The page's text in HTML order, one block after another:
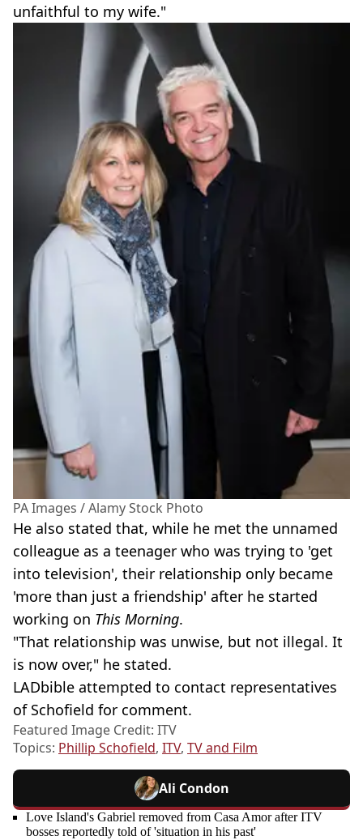
unfaithful to my wife."
PA Images / Alamy Stock Photo
He also stated that, while he met the unnamed
colleague as a teenager who was trying to 'get
into television', their relationship only became
'more than just a friendship' after he started
working on This Morning.
"That relationship was unwise, but not illegal. It
is now over," he stated.
LADbible attempted to contact representatives
of Schofield for comment.
Featured Image Credit: ITV
Topics: Phillip Schofield, ITV, TV and Film
Ali Condon
Love Island's Gabriel removed from Casa Amor after ITV
bosses reportedly told of 'situation in his past'